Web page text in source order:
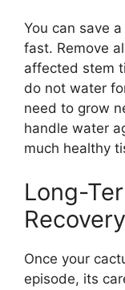
You can save
fast. Remove
affected stem
do not water
need to grow
handle water
much healthy
Long-
Recovery
Once your
episode, its